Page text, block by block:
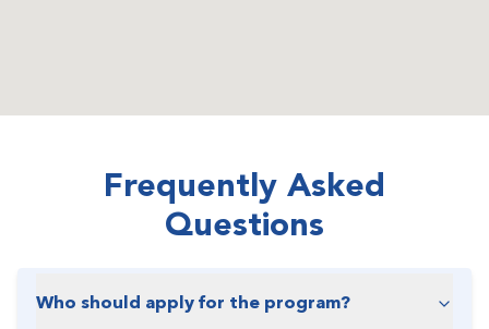
Frequently Asked
Questions
Who should apply for the program?